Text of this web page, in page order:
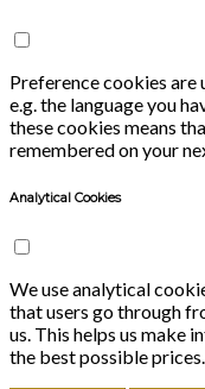
Preference cookies are
e.g. the language you
these cookies means
remembered on your
Analytical Cookies
We use analytical
that users go through
us. This helps us make
the best possible prices.